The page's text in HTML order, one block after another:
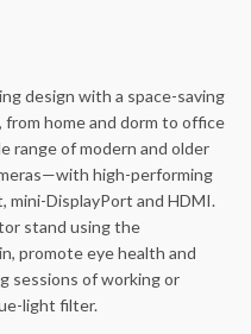
design with a space-saving
home and dorm to office
range of modern and older
high-performing
mini-DisplayPort and HDMI.
stand using the
promote eye health and
sessions of working or
light filter.